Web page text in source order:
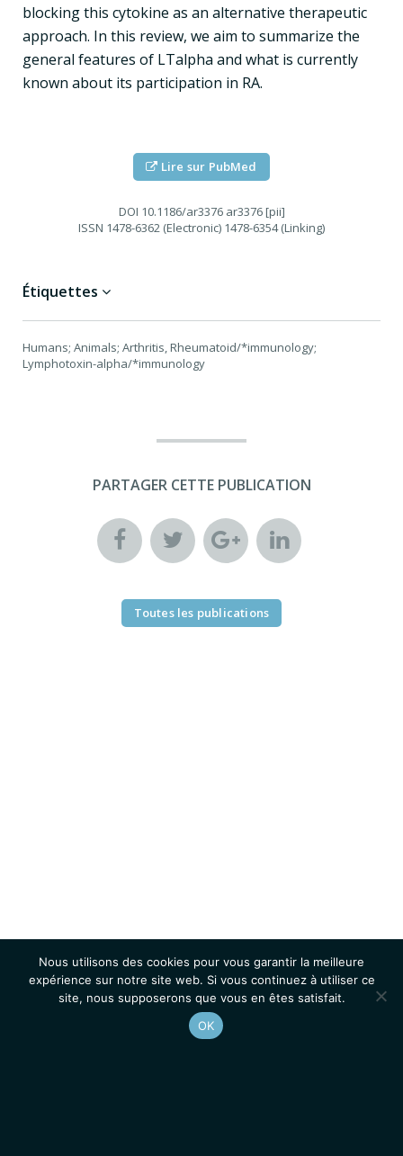
blocking this cytokine as an alternative therapeutic
approach. In this review, we aim to summarize the
general features of LTalpha and what is currently
known about its participation in RA.
Lire sur PubMed
DOI 10.1186/ar3376 ar3376 [pii]
ISSN 1478-6362 (Electronic) 1478-6354 (Linking)
Étiquettes
Humans; Animals; Arthritis, Rheumatoid/*immunology;
Lymphotoxin-alpha/*immunology
PARTAGER CETTE PUBLICATION
Toutes les publications
Nous utilisons des cookies pour vous garantir la meilleure
expérience sur notre site web. Si vous continuez à utiliser ce
site, nous supposerons que vous en êtes satisfait.
OK